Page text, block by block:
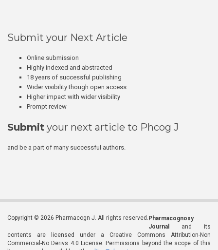
Submit your Next Article
Online submission
Highly indexed and abstracted
18 years of successful publishing
Wider visibility though open access
Higher impact with wider visibility
Prompt review
Submit your next article to Phcog J
and be a part of many successful authors.
Copyright © 2026 Pharmacogn J. All rights reserved. Pharmacognosy
Journal
and its
contents are licensed under a Creative Commons Attribution-Non
Commercial-No Derivs 4.0 License. Permissions beyond the scope of this